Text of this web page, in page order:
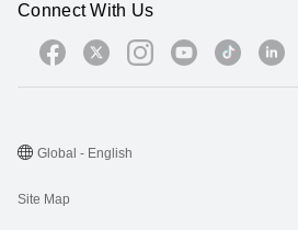
Connect With Us
Site Map
Global - English